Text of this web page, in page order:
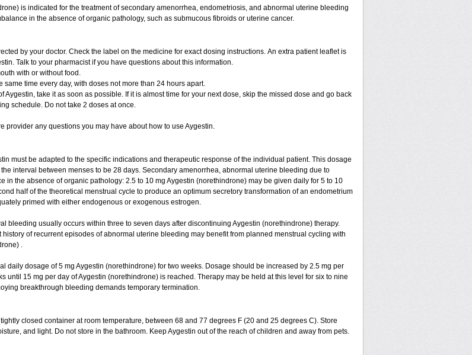
is indicated for the treatment of secondary amenorrhea, endometriosis, and abnormal uterine bleeding
in the absence of organic pathology, such as submucous fibroids or uterine cancer.
by your doctor. Check the label on the medicine for exact dosing instructions. An extra patient leaflet is
Talk to your pharmacist if you have questions about this information.
with or without food.
same time every day, with doses not more than 24 hours apart.
Aygestin, take it as soon as possible. If it is almost time for your next dose, skip the missed dose and go back
schedule. Do not take 2 doses at once.
provider any questions you may have about how to use Aygestin.
must be adapted to the specific indications and therapeutic response of the individual patient. This dosage
interval between menses to be 28 days. Secondary amenorrhea, abnormal uterine bleeding due to
in the absence of organic pathology: 2.5 to 10 mg Aygestin (norethindrone) may be given daily for 5 to 10
half of the theoretical menstrual cycle to produce an optimum secretory transformation of an endometrium
primed with either endogenous or exogenous estrogen.
bleeding usually occurs within three to seven days after discontinuing Aygestin (norethindrone) therapy.
history of recurrent episodes of abnormal uterine bleeding may benefit from planned menstrual cycling with
.
daily dosage of 5 mg Aygestin (norethindrone) for two weeks. Dosage should be increased by 2.5 mg per
until 15 mg per day of Aygestin (norethindrone) is reached. Therapy may be held at this level for six to nine
breakthrough bleeding demands temporary termination.
closed container at room temperature, between 68 and 77 degrees F (20 and 25 degrees C). Store
and light. Do not store in the bathroom. Keep Aygestin out of the reach of children and away from pets.